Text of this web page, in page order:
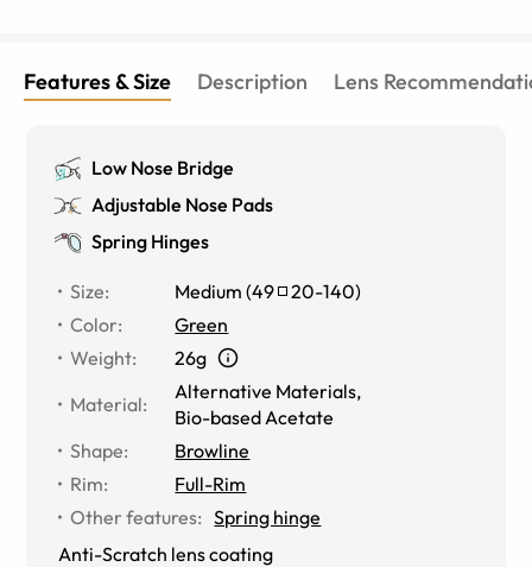
Features & Size Description Lens
Low Nose Bridge
Adjustable Nose Pads
Spring Hinges
Size: Medium (49 20-140)
Color:
Green
Weight:
26g
Material:
Alternative Materials,
Bio-based Acetate
Shape:
Browline
Rim:
Full-Rim
Other features: Spring hinge
Anti-Scratch lens coating